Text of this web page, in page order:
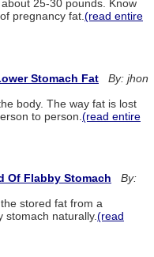
25-30 pounds. Know
pregnancy fat.(read entire
Stomach Fat
By: jhon
body. The way fat is lost
to person. (read entire
Of Flabby Stomach
By:
stored fat from a
stomach naturally.(read